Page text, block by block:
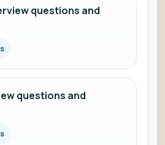
questions and
questions and